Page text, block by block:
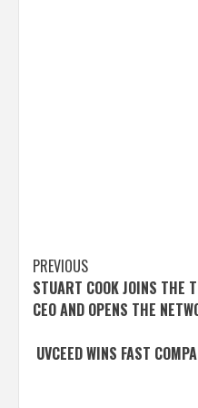
Post
navigation
PREVIOUS
STUART COOK JOINS THE
CEO AND OPENS THE
UVCEED WINS FAST